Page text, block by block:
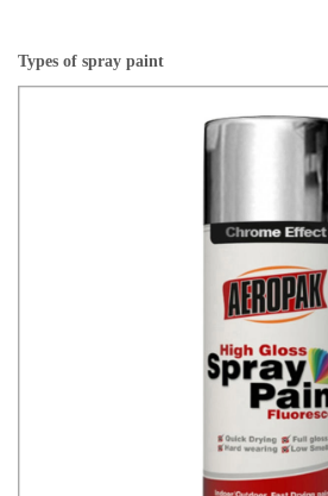
Types of spray paint